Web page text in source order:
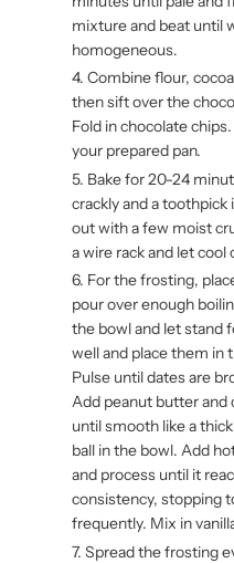
mixture and beat until
homogeneous.
Combine flour,
then sift over the
Fold in chocolate
your prepared pan.
Bake for 20-24
crackly and a
out with a few moist
a wire rack and let cool
For the frosting,
pour over enough
the bowl and let stand
well and place them in
Pulse until dates are
Add peanut butter and
until smooth like a
ball in the bowl. Add
and process until it
consistency, stopping
frequently. Mix in
Spread the frosting